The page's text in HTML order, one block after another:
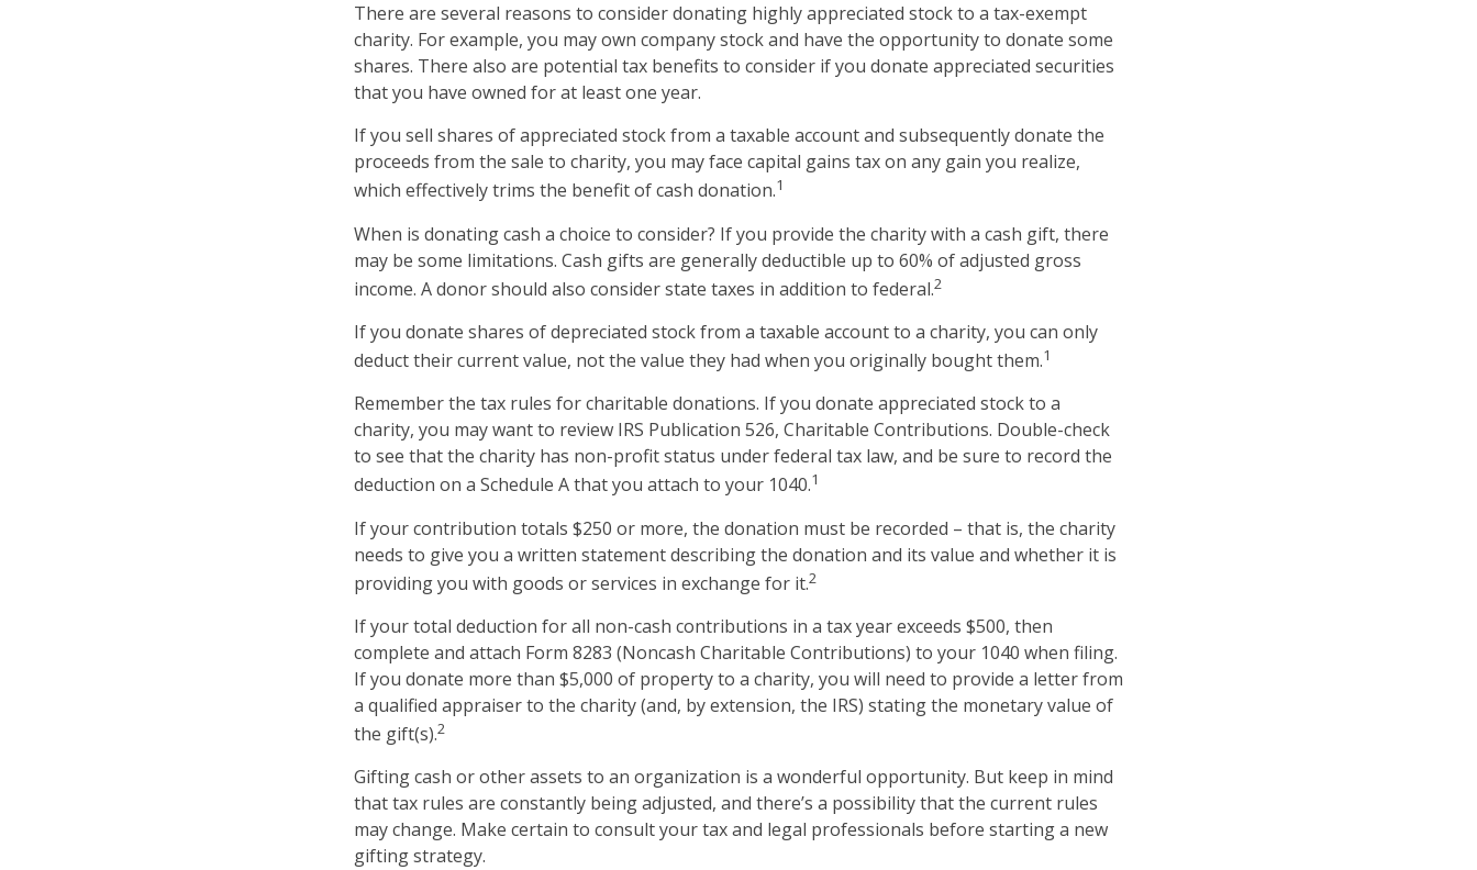
There are several reasons to consider donating highly appreciated stock to a tax-exempt
charity. For example, you may own company stock and have the opportunity to donate some
shares. There also are potential tax benefits to consider if you donate appreciated securities
that you have owned for at least one year.
If you sell shares of appreciated stock from a taxable account and subsequently donate the
proceeds from the sale to charity, you may face capital gains tax on any gain you realize,
which effectively trims the benefit of cash donation.1
When is donating cash a choice to consider? If you provide the charity with a cash gift, there
may be some limitations. Cash gifts are generally deductible up to 60% of adjusted gross
income. A donor should also consider state taxes in addition to federal.2
If you donate shares of depreciated stock from a taxable account to a charity, you can only
deduct their current value, not the value they had when you originally bought them.1
Remember the tax rules for charitable donations. If you donate appreciated stock to a
charity, you may want to review IRS Publication 526, Charitable Contributions. Double-check
to see that the charity has non-profit status under federal tax law, and be sure to record the
deduction on a Schedule A that you attach to your 1040.1
If your contribution totals $250 or more, the donation must be recorded – that is, the charity
needs to give you a written statement describing the donation and its value and whether it is
providing you with goods or services in exchange for it.2
If your total deduction for all non-cash contributions in a tax year exceeds $500, then
complete and attach Form 8283 (Noncash Charitable Contributions) to your 1040 when filing.
If you donate more than $5,000 of property to a charity, you will need to provide a letter from
a qualified appraiser to the charity (and, by extension, the IRS) stating the monetary value of
the gift(s).2
Gifting cash or other assets to an organization is a wonderful opportunity. But keep in mind
that tax rules are constantly being adjusted, and there’s a possibility that the current rules
may change. Make certain to consult your tax and legal professionals before starting a new
gifting strategy.